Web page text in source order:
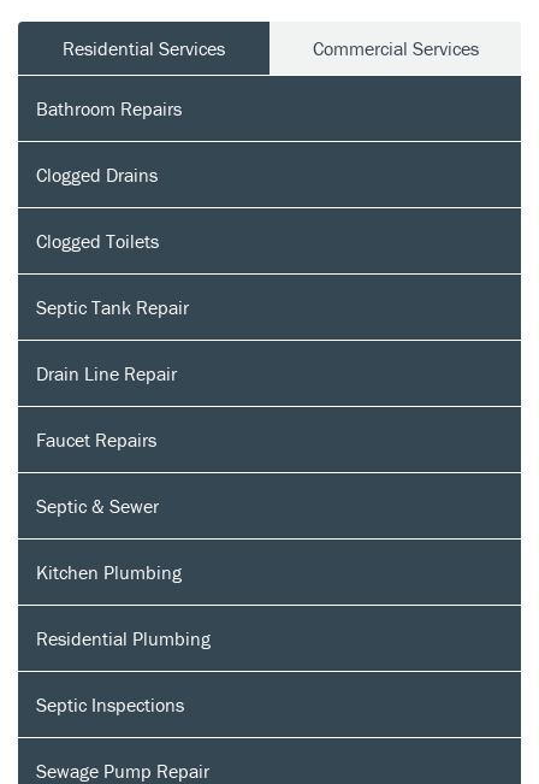
Residential Services Commercial Services
Bathroom Repairs
Clogged Drains
Clogged Toilets
Septic Tank Repair
Drain Line Repair
Faucet Repairs
Septic & Sewer
Kitchen Plumbing
Residential Plumbing
Septic Inspections
Sewage Pump Repair